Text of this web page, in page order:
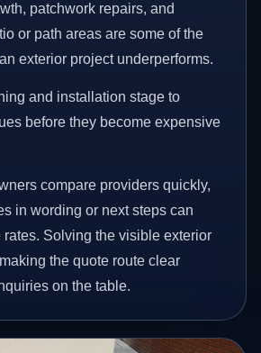
patchwork repairs, and
or path areas are some of the
exterior project underperforms.
and installation stage to
before they become expensive
compare providers quickly,
in wording or next steps can
rates. Solving the visible exterior
the quote route clear
on the table.